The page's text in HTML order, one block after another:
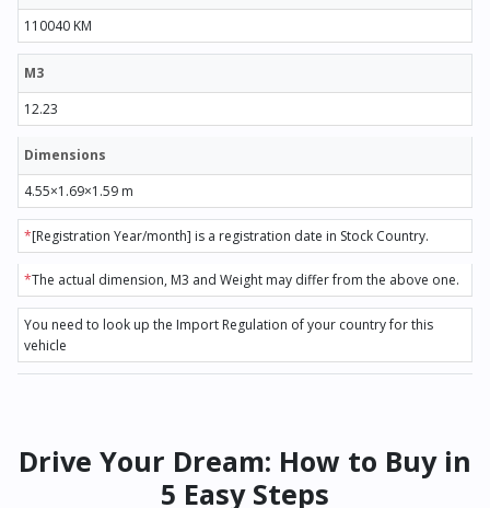
110040 KM
M3
12.23
Dimensions
4.55×1.69×1.59 m
*[Registration Year/month] is a registration date in Stock Country.
*The actual dimension, M3 and Weight may differ from the above one.
You need to look up the Import Regulation of your country for this
vehicle
Drive Your Dream: How to Buy in
5 Easy Steps